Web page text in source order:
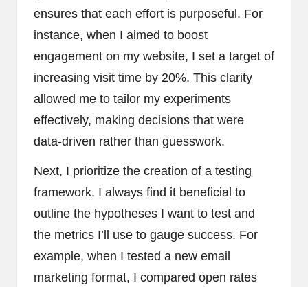
ensures that each effort is purposeful. For
instance, when I aimed to boost
engagement on my website, I set a target of
increasing visit time by 20%. This clarity
allowed me to tailor my experiments
effectively, making decisions that were
data-driven rather than guesswork.
Next, I prioritize the creation of a testing
framework. I always find it beneficial to
outline the hypotheses I want to test and
the metrics I’ll use to gauge success. For
example, when I tested a new email
marketing format, I compared open rates